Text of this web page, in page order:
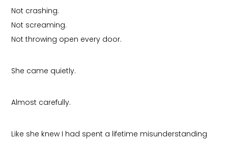
Not crashing.
Not screaming.
Not throwing open every door.
She came quietly.
Almost carefully.
Like she knew I had spent a lifetime misunderstanding